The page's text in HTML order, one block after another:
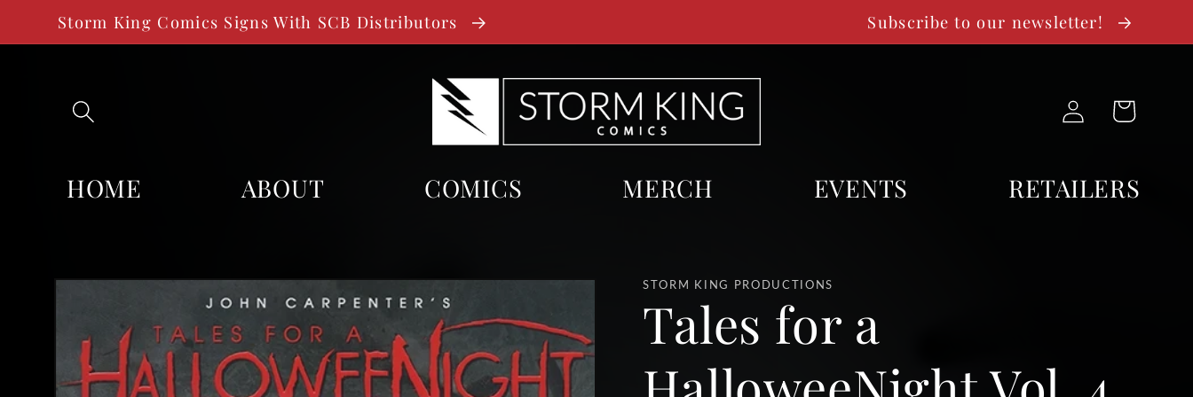
SKIP TO
CONTENT
Storm King Comics Signs With SCB Distributors Subscribe to our newsletter!
HOME ABOUT COMICS MERCH EVENTS RETAILERS
Log
in
Cart
SKIP TO
INFORMATION
STORM KING PRODUCTIONS
Tales for a